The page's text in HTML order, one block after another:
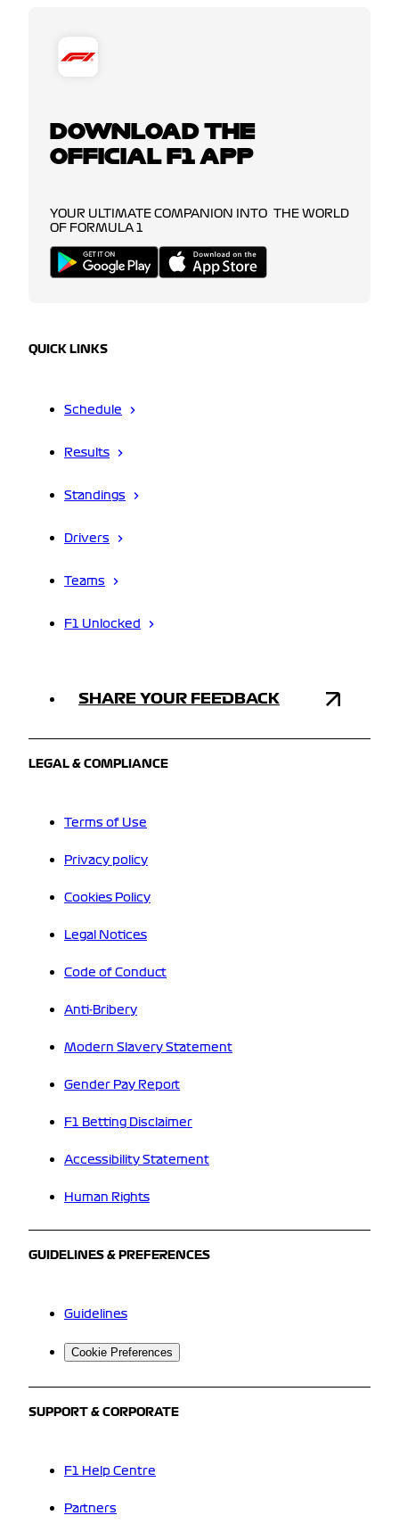
DOWNLOAD THE
OFFICIAL F1 APP
YOUR ULTIMATE COMPANION INTO THE WORLD
OF FORMULA 1
QUICK LINKS
Schedule
Results
Standings
Drivers
Teams
F1 Unlocked
SHARE YOUR FEEDBACK
LEGAL & COMPLIANCE
Terms of Use
Privacy policy
Cookies Policy
Legal Notices
Code of Conduct
Anti-Bribery
Modern Slavery Statement
Gender Pay Report
F1 Betting Disclaimer
Accessibility Statement
Human Rights
GUIDELINES & PREFERENCES
Guidelines
Cookie Preferences
SUPPORT & CORPORATE
F1 Help Centre
Partners